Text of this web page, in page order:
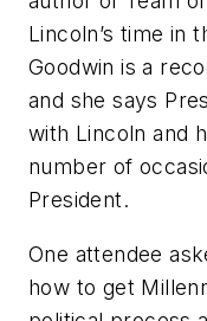
Lincoln’s time in
Goodwin is a
and she says
with Lincoln and
number of
President.
One attendee
how to get